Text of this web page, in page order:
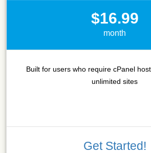
$16.99
month
Built for users who require cPanel
unlimited sites
Get Started!